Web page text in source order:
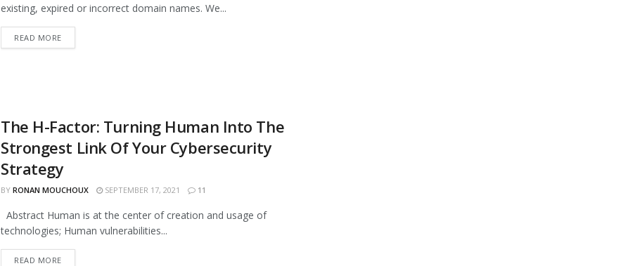
existing, expired or incorrect domain names. We...
READ MORE
The H-Factor: Turning Human Into The
Strongest Link Of Your Cybersecurity
Strategy
BY RONAN MOUCHOUX SEPTEMBER 17, 2021 11
Abstract Human is at the center of creation and usage of
technologies; Human vulnerabilities...
READ MORE